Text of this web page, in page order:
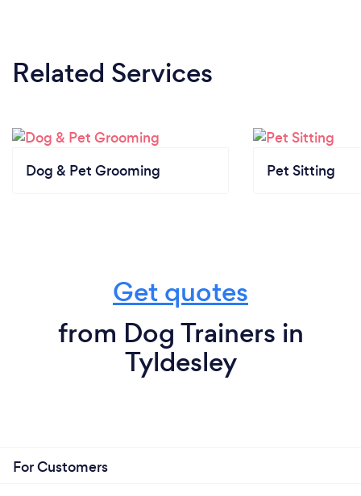
Related Services
Dog & Pet Grooming Pet Sitting
Get quotes
from Dog Trainers in
Tyldesley
For Customers